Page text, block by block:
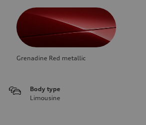
Grenadine Red metallic
Body type
Limousine